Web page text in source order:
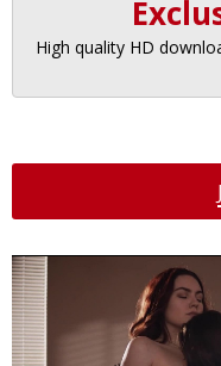
High quality HD
Video
Player